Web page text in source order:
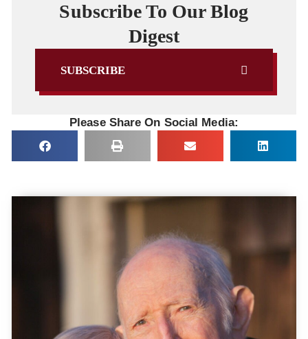
Subscribe To Our Blog
Digest
SUBSCRIBE
Please Share On Social Media: